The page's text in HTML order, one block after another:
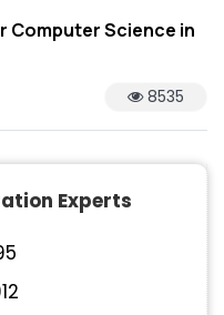
Computer Science in
8535
Experts